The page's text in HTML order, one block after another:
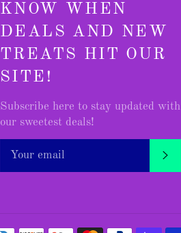
KNOW WHEN
DEALS AND NEW
TREATS HIT OUR
SITE!
Subscribe here to stay updated with
our sweetest deals!